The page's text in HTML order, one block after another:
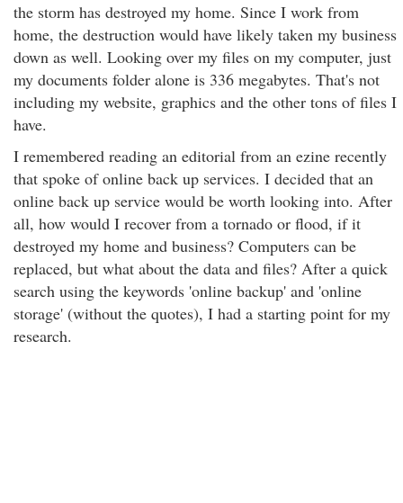
the storm has destroyed my home. Since I work from
home, the destruction would have likely taken my business
down as well. Looking over my files on my computer, just
my documents folder alone is 336 megabytes. That's not
including my website, graphics and the other tons of files I
have.
I remembered reading an editorial from an ezine recently
that spoke of online back up services. I decided that an
online back up service would be worth looking into. After
all, how would I recover from a tornado or flood, if it
destroyed my home and business? Computers can be
replaced, but what about the data and files? After a quick
search using the keywords 'online backup' and 'online
storage' (without the quotes), I had a starting point for my
research.